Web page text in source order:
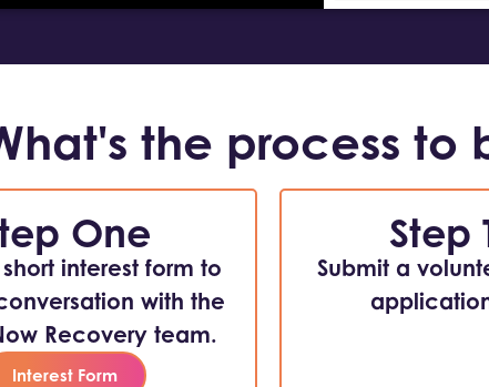
the process
One
interest form to
with the
Recovery team.
Interest Form
Step
Submit a